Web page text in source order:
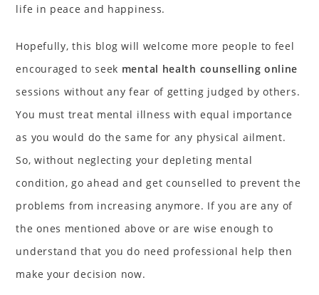
life in peace and happiness.
Hopefully, this blog will welcome more people to feel
encouraged to seek mental health counselling online
sessions without any fear of getting judged by others.
You must treat mental illness with equal importance
as you would do the same for any physical ailment.
So, without neglecting your depleting mental
condition, go ahead and get counselled to prevent the
problems from increasing anymore. If you are any of
the ones mentioned above or are wise enough to
understand that you do need professional help then
make your decision now.